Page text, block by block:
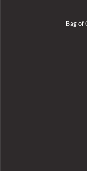
Bag of